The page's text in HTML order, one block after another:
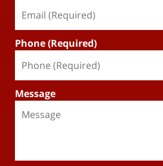
Phone (Required)
Message